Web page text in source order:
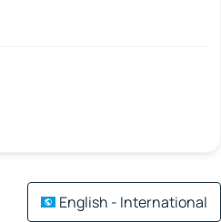
English - International